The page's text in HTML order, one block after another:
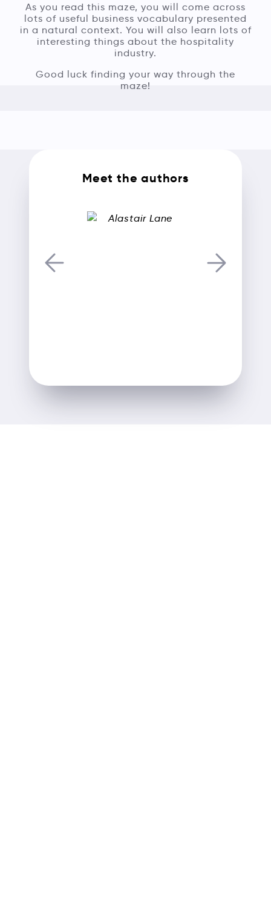
As you read this maze, you will come across
lots of useful business vocabulary presented
in a natural context. You will also learn lots of
interesting things about the hospitality
industry.
Good luck finding your way through the
maze!
Meet the authors